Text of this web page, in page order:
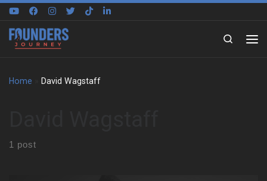
Skip to content
Search
Home David Wagstaff
1 post